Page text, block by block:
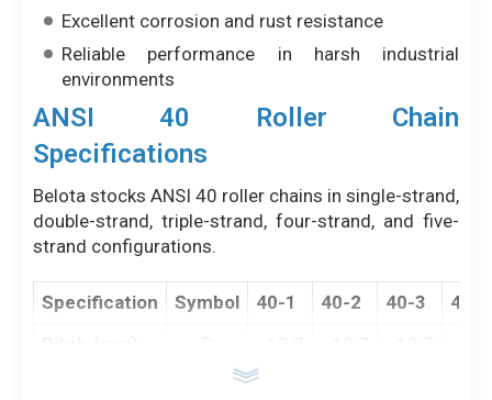
Excellent corrosion and rust resistance
Reliable performance in harsh industrial
environments
ANSI 40 Roller Chain
Specifications
Belota stocks ANSI 40 roller chains in single-strand,
double-strand, triple-strand, four-strand, and five-
strand configurations.
Specification Symbol 40-1 40-2 40-3
40-4